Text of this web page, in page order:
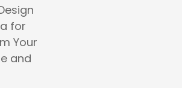
for
Your
and